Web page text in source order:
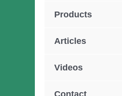
Products
Articles
Videos
Contact